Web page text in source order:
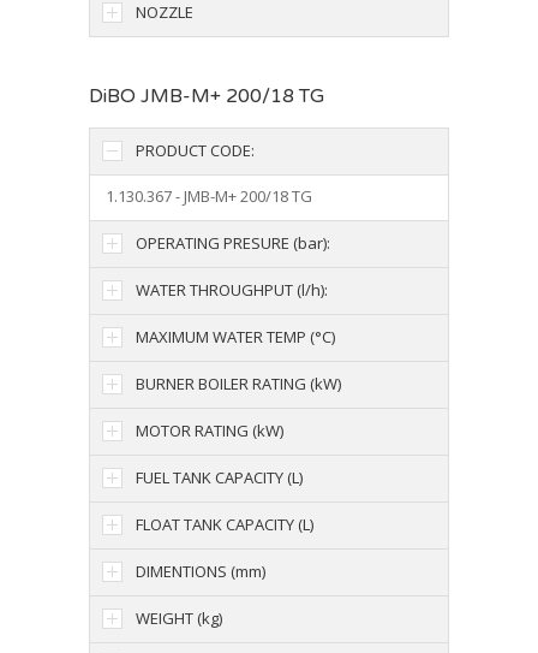
NOZZLE
DiBO JMB-M+ 200/18 TG
PRODUCT CODE:
1.130.367 - JMB-M+ 200/18 TG
OPERATING PRESURE (bar):
WATER THROUGHPUT (l/h):
MAXIMUM WATER TEMP (°C)
BURNER BOILER RATING (kW)
MOTOR RATING (kW)
FUEL TANK CAPACITY (L)
FLOAT TANK CAPACITY (L)
DIMENTIONS (mm)
WEIGHT (kg)